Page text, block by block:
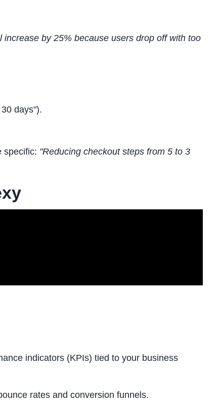
by 25% because users drop off with too
days").
specific: "Reducing checkout steps from 5 to 3
indicators (KPIs) tied to your business
rates and conversion funnels.